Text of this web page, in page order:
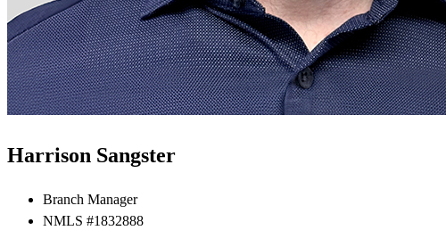
Harrison Sangster
Branch Manager
NMLS #1832888